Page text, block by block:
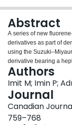
Abstract
A series of new
derivatives as part of
using the
derivative bearing a
solubility of the final
energy transfer (FRET)
was efficient,
dendrons. Each of the
surface of single-walled
to selectively disperse
Authors
Imit M; Imin P;
Journal
Canadian
759–768